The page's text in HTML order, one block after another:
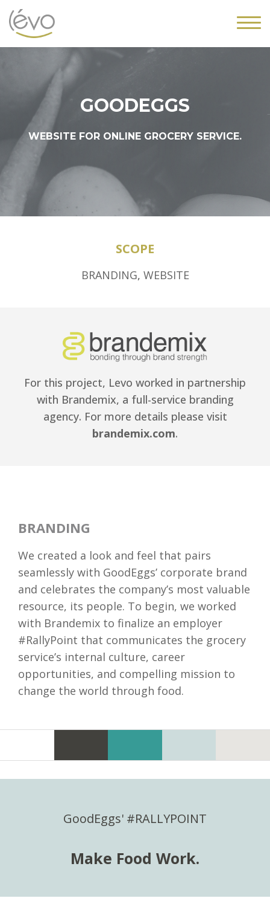
GOODEGGS
WEBSITE FOR ONLINE GROCERY SERVICE.
SCOPE
BRANDING, WEBSITE
For this project, Levo worked in partnership
with Brandemix, a full-service branding
agency. For more details please visit
brandemix.com.
BRANDING
We created a look and feel that pairs
seamlessly with GoodEggs’ corporate brand
and celebrates the company’s most valuable
resource, its people. To begin, we worked
with Brandemix to finalize an employer
#RallyPoint that communicates the grocery
service’s internal culture, career
opportunities, and compelling mission to
change the world through food.
GoodEggs' #RALLYPOINT
Make Food Work.